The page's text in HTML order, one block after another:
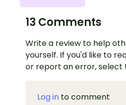
13 Comments
Write a review to help
yourself. If you'd like to
or report an error, select
Log in to comment